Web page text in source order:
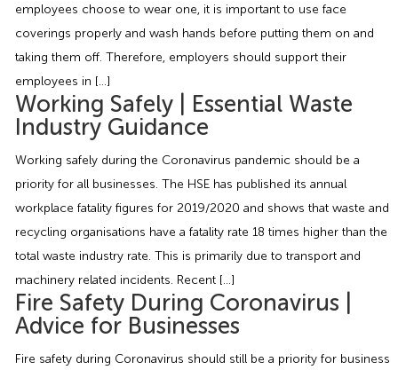
Tribunal Preparation
Tribunal Representation
E-Learning
Food Safety Management
Health and Safety Consultancy
Health and Safety Whitepapers
Manufacturing
Nurseries & Pre-School
Professional Services
Public Sector
Past HR Webinars
Past Health and Safety Webinars
employees choose to wear one, it is important to use face
coverings properly and wash hands before putting them on and
taking them off. Therefore, employers should support their
employees in […]
Working Safely | Essential Waste
Industry Guidance
Working safely during the Coronavirus pandemic should be a
priority for all businesses. The HSE has published its annual
workplace fatality figures for 2019/2020 and shows that waste and
recycling organisations have a fatality rate 18 times higher than the
total waste industry rate. This is primarily due to transport and
machinery related incidents. Recent […]
Fire Safety During Coronavirus |
Advice for Businesses
Fire safety during Coronavirus should still be a priority for business